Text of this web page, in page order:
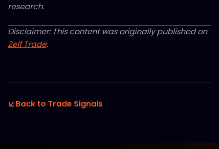
research.
Disclaimer: This content was originally published on
Zelf Trade.
Back to Trade Signals